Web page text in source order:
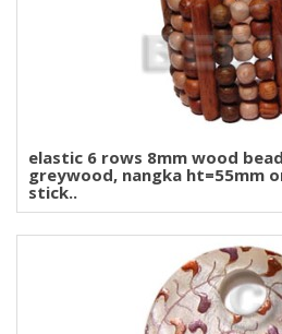
elastic 6 rows 8mm wood
greywood, nangka ht=55mm
stick..